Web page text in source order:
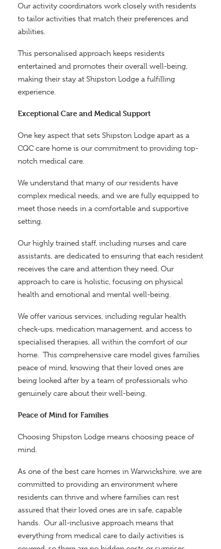
Our activity coordinators work closely with residents
to tailor activities that match their preferences and
abilities.
This personalised approach keeps residents
entertained and promotes their overall well-being,
making their stay at Shipston Lodge a fulfilling
experience.
Exceptional Care and Medical Support
One key aspect that sets Shipston Lodge apart as a
CQC care home is our commitment to providing top-
notch medical care.
We understand that many of our residents have
complex medical needs, and we are fully equipped to
meet those needs in a comfortable and supportive
setting.
Our highly trained staff, including nurses and care
assistants, are dedicated to ensuring that each resident
receives the care and attention they need. Our
approach to care is holistic, focusing on physical
health and emotional and mental well-being.
We offer various services, including regular health
check-ups, medication management, and access to
specialised therapies, all within the comfort of our
home. This comprehensive care model gives families
peace of mind, knowing that their loved ones are
being looked after by a team of professionals who
genuinely care about their well-being.
Peace of Mind for Families
Choosing Shipston Lodge means choosing peace of
mind.
As one of the best care homes in Warwickshire, we are
committed to providing an environment where
residents can thrive and where families can rest
assured that their loved ones are in safe, capable
hands. Our all-inclusive approach means that
everything from medical care to daily activities is